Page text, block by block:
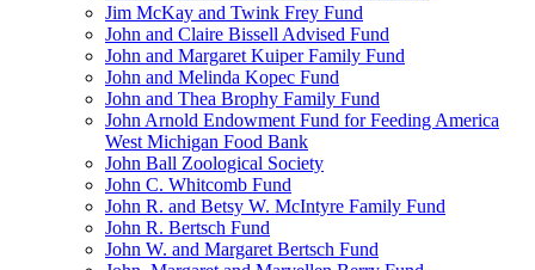
Jim McKay and Twink Frey Fund
John and Claire Bissell Advised Fund
John and Margaret Kuiper Family Fund
John and Melinda Kopec Fund
John and Thea Brophy Family Fund
John Arnold Endowment Fund for Feeding America
West Michigan Food Bank
John Ball Zoological Society
John C. Whitcomb Fund
John R. and Betsy W. McIntyre Family Fund
John R. Bertsch Fund
John W. and Margaret Bertsch Fund